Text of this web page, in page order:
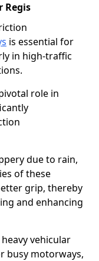
Regis
is essential for
in high-traffic
role in
due to rain,
of these
grip, thereby
and enhancing
vehicular
busy motorways,